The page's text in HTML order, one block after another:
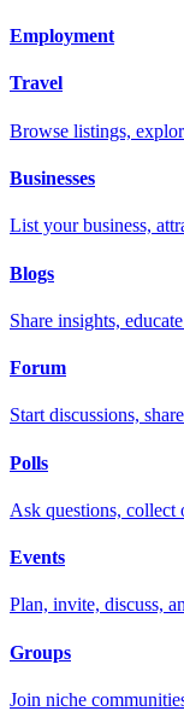
Employment
Travel
Browse listings,
Businesses
List your business,
Blogs
Share insights,
Forum
Start discussions,
Polls
Ask questions, collect
Events
Plan, invite, discuss,
Groups
Join niche